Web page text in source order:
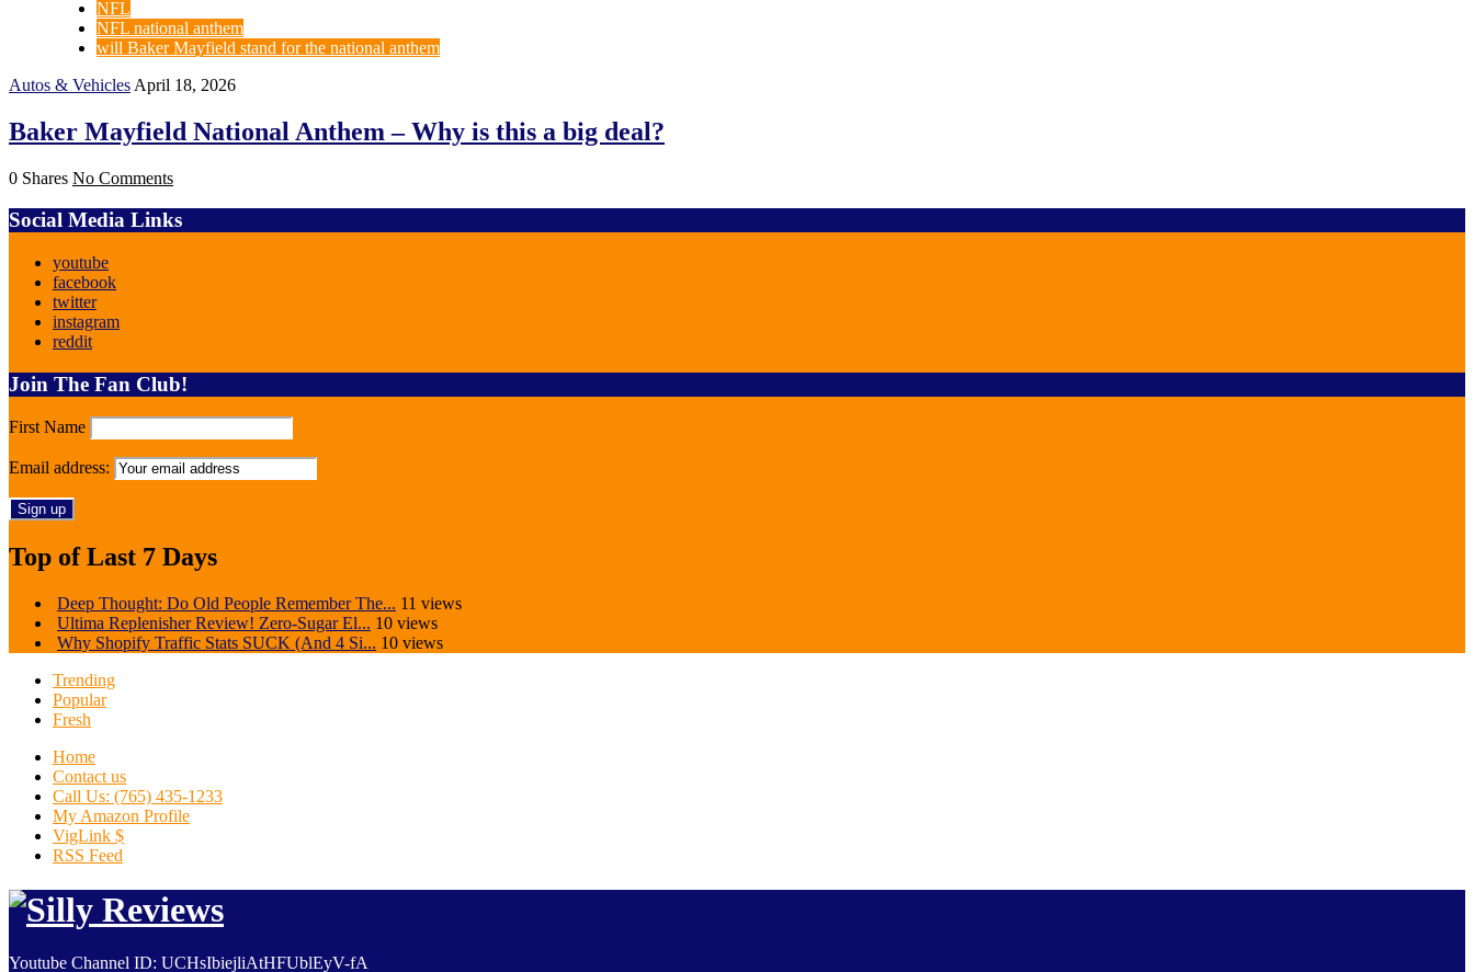
NFL
NFL national anthem
will Baker Mayfield stand for the national anthem
Autos & Vehicles April 18, 2026
Baker Mayfield National Anthem – Why is this a big deal?
0 Shares No Comments
Social Media Links
youtube
facebook
twitter
instagram
reddit
Join The Fan Club!
First Name
Email address:
Top of Last 7 Days
Deep Thought: Do Old People Remember The... 11 views
Ultima Replenisher Review! Zero-Sugar El... 10 views
Why Shopify Traffic Stats SUCK (And 4 Si... 10 views
Trending
Popular
Fresh
Home
Contact us
Call Us: (765) 435-1233
My Amazon Profile
VigLink $
RSS Feed
Youtube Channel ID: UCHsIbiejliAtHFUblEyV-fA